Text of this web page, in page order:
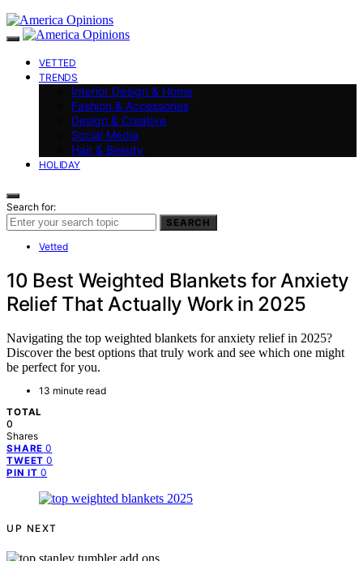
VETTED
TRENDS
Interior Design & Home
Fashion & Accessories
Design & Creative
Social Media
Hair & Beauty
HOLIDAY
Search for:
SEARCH
Vetted
10 Best Weighted Blankets for Anxiety
Relief That Actually Work in 2025
Navigating the top weighted blankets for anxiety relief in 2025?
Discover the best options that truly work and see which one might
be perfect for you.
13 minute read
TOTAL
0
Shares
SHARE 0
TWEET 0
PIN IT 0
UP NEXT